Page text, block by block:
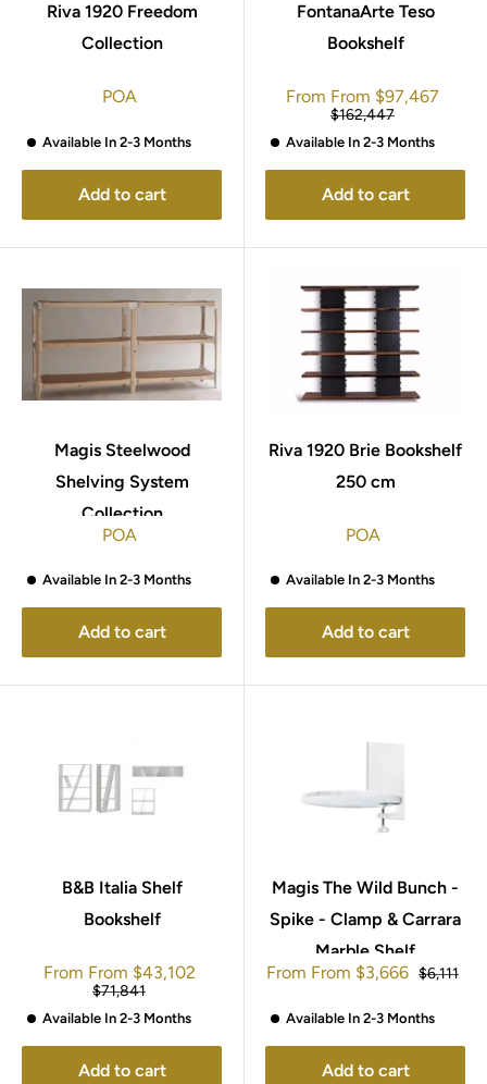
Riva 1920 Freedom
Collection
POA
Available In 2-3 Months
Add to cart
FontanaArte Teso
Bookshelf
Sale
From From $97,467
Regular
$162,447
Available In 2-3 Months
Add to cart
Magis Steelwood
Shelving System
Collection
POA
Available In 2-3 Months
Add to cart
Riva 1920 Brie Bookshelf
250 cm
POA
Available In 2-3 Months
Add to cart
B&B Italia Shelf
Bookshelf
Sale
From From $43,102
Regular
$71,841
Available In 2-3 Months
Add to cart
Magis The Wild Bunch -
Spike - Clamp & Carrara
Marble Shelf
Sale
From From $3,666 Regular
$6,111
Available In 2-3 Months
Add to cart